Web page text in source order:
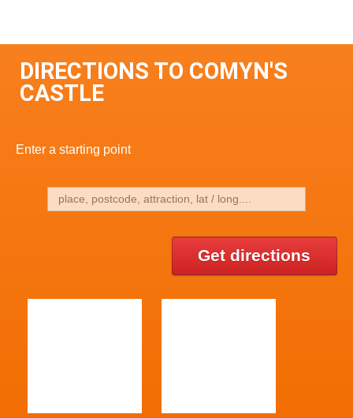
DIRECTIONS TO COMYN'S
CASTLE
Enter a starting point
Get directions